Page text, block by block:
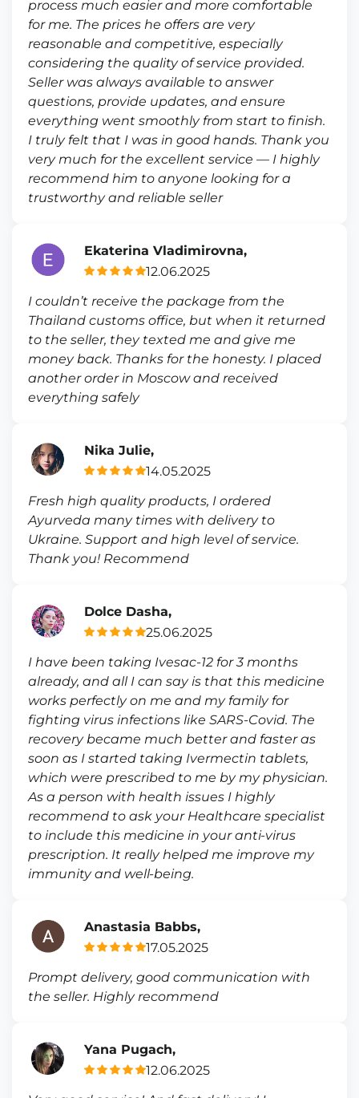
process much easier and more comfortable
for me. The prices he offers are very
reasonable and competitive, especially
considering the quality of service provided.
Seller was always available to answer
questions, provide updates, and ensure
everything went smoothly from start to finish.
I truly felt that I was in good hands. Thank you
very much for the excellent service — I highly
recommend him to anyone looking for a
trustworthy and reliable seller
Ekaterina Vladimirovna,
12.06.2025
I couldn’t receive the package from the
Thailand customs office, but when it returned
to the seller, they texted me and give me
money back. Thanks for the honesty. I placed
another order in Moscow and received
everything safely
Nika Julie,
14.05.2025
Fresh high quality products, I ordered
Ayurveda many times with delivery to
Ukraine. Support and high level of service.
Thank you! Recommend
Dolce Dasha,
25.06.2025
I have been taking Ivesac-12 for 3 months
already, and all I can say is that this medicine
works perfectly on me and my family for
fighting virus infections like SARS-Covid. The
recovery became much better and faster as
soon as I started taking Ivermectin tablets,
which were prescribed to me by my physician.
As a person with health issues I highly
recommend to ask your Healthcare specialist
to include this medicine in your anti-virus
prescription. It really helped me improve my
immunity and well-being.
Anastasia Babbs,
17.05.2025
Prompt delivery, good communication with
the seller. Highly recommend
Yana Pugach,
12.06.2025